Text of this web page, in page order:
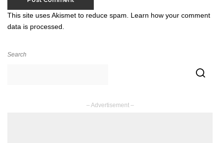
This site uses Akismet to reduce spam. Learn how your comment
data is processed.
Search
– Advertisement –